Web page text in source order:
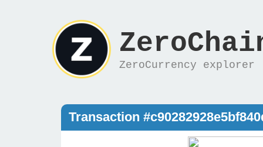
ZeroCurrency explorer
Transaction